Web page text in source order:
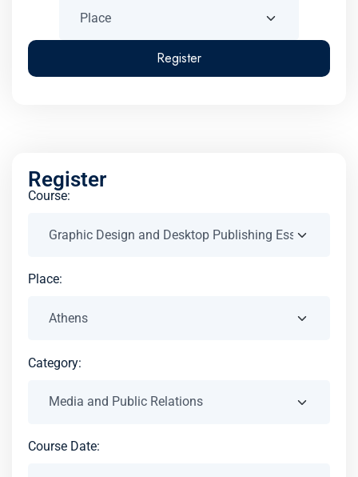
Register
Register
Course:
Place:
Category:
Course Date: